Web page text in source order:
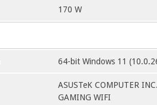
170 W
64-bit Windows 11
ASUSTeK COMPUTER
GAMING WIFI